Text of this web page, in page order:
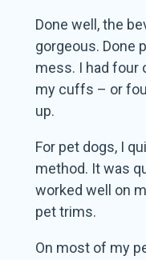
Done well, the
gorgeous. Done
mess. I had four
my cuffs – or
up.
For pet dogs, I
method. It was
worked well on
pet trims.
On most of my